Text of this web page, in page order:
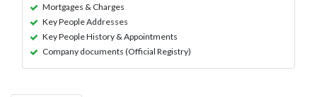
Mortgages & Charges
Key People Addresses
Key People History & Appointments
Company documents (Official Registry)